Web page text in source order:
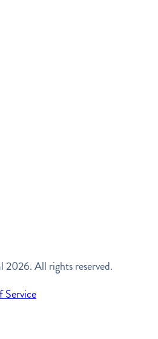
2026. All rights reserved.
Service